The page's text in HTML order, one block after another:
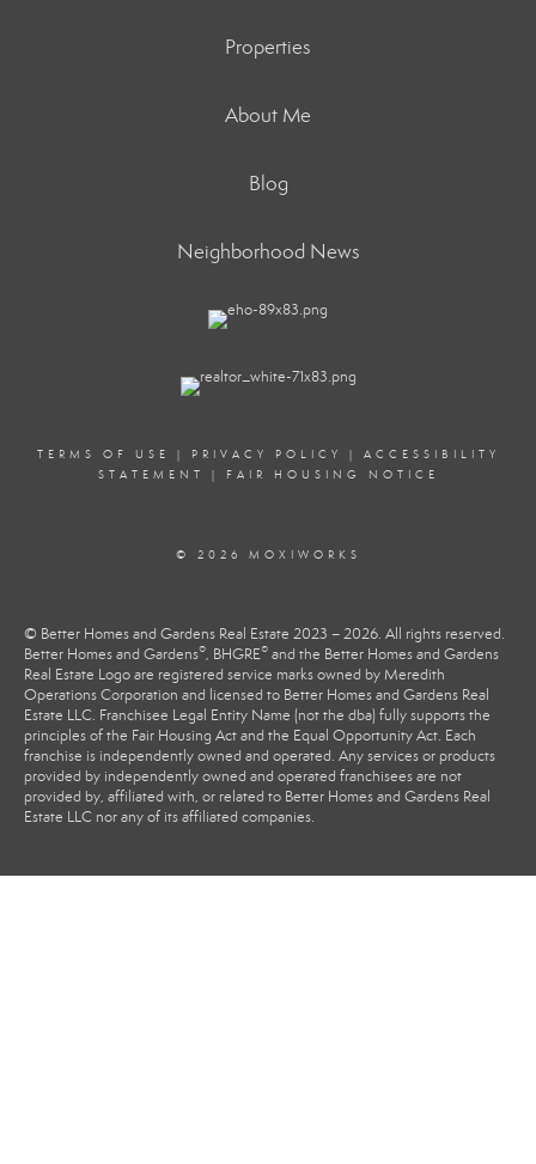
Properties
About Me
Blog
Neighborhood News
TERMS OF USE | PRIVACY POLICY | ACCESSIBILITY
STATEMENT
| FAIR HOUSING NOTICE
© 2026 MOXIWORKS
© Better Homes and Gardens Real Estate 2023 – 2026. All rights reserved.
Better Homes and Gardens®, BHGRE® and the Better Homes and Gardens
Real Estate Logo are registered service marks owned by Meredith
Operations Corporation and licensed to Better Homes and Gardens Real
Estate LLC. Franchisee Legal Entity Name (not the dba) fully supports the
principles of the Fair Housing Act and the Equal Opportunity Act. Each
franchise is independently owned and operated. Any services or products
provided by independently owned and operated franchisees are not
provided by, affiliated with, or related to Better Homes and Gardens Real
Estate LLC nor any of its affiliated companies.